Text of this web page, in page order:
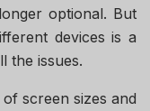
optional. But
devices is a
the issues.
screen sizes and